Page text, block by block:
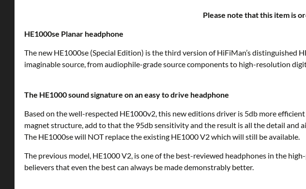
Please note that this item is
HE1000se Planar headphone
The new HE1000se (Special Edition) is the third version of HiFiMan’s
imaginable source, from audiophile-grade source components to high-resolution
The HE1000 sound signature on an easy to drive headphone
Based on the well-respected HE1000v2, this new editions driver is 5db more
magnet structure, add to that the 95db sensitivity and the result is all the detail and
The HE1000se will NOT replace the existing HE1000 V2 which will still be available.
The previous model, HE1000 V2, is one of the best-reviewed headphones in the
believers that even the best can always be made demonstrably better.